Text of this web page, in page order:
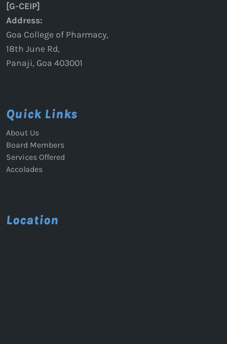
[G-CEIP]
Address:
Goa College of Pharmacy,
18th June Rd,
Panaji, Goa 403001
Quick Links
About Us
Board Members
Services Offered
Accolades
Location